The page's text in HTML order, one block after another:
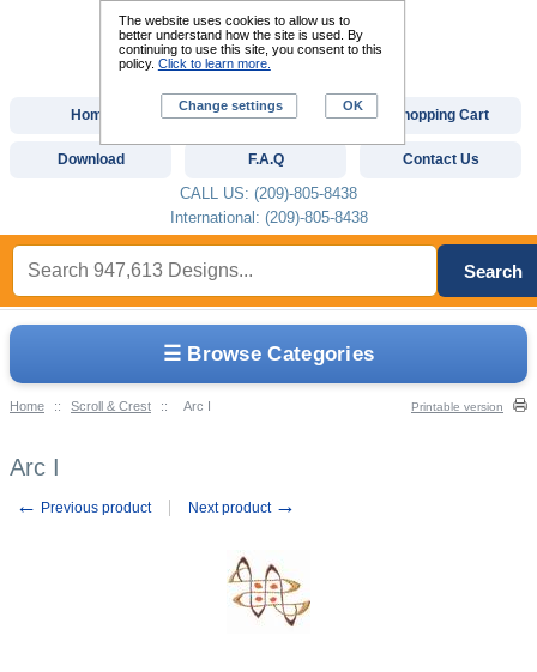
☰ Browse Categories
Home :: Scroll & Crest :: Arc I Printable version
Arc I
← Previous product Next product →
Home Custom Digitizing Shopping Cart
Download F.A.Q Contact Us
CALL US: (209)-805-8438
International: (209)-805-8438
Search
The website uses cookies to allow us to
better understand how the site is used. By
continuing to use this site, you consent to this
policy. Click to learn more.
Change settings OK